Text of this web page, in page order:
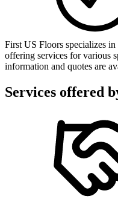
First US Floors specializes
offering services for various
information and quotes are
Services offered